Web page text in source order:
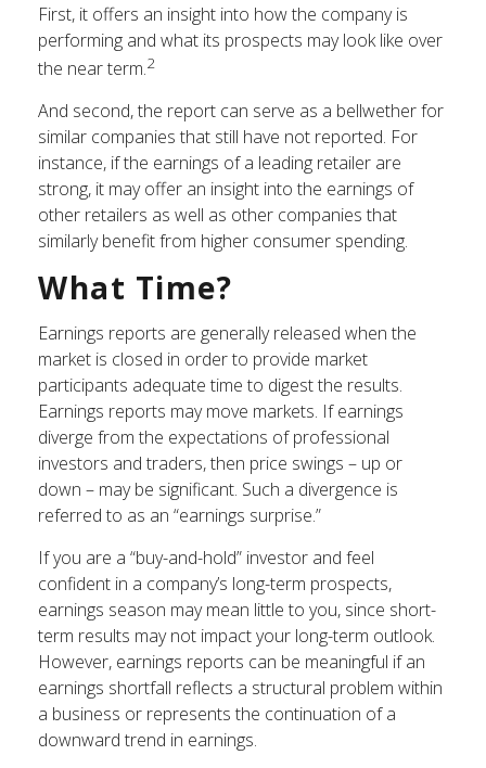
First, it offers an insight into how the company is
performing and what its prospects may look like over
the near term.2
And second, the report can serve as a bellwether for
similar companies that still have not reported. For
instance, if the earnings of a leading retailer are
strong, it may offer an insight into the earnings of
other retailers as well as other companies that
similarly benefit from higher consumer spending.
What Time?
Earnings reports are generally released when the
market is closed in order to provide market
participants adequate time to digest the results.
Earnings reports may move markets. If earnings
diverge from the expectations of professional
investors and traders, then price swings – up or
down – may be significant. Such a divergence is
referred to as an “earnings surprise.”
If you are a “buy-and-hold” investor and feel
confident in a company’s long-term prospects,
earnings season may mean little to you, since short-
term results may not impact your long-term outlook.
However, earnings reports can be meaningful if an
earnings shortfall reflects a structural problem within
a business or represents the continuation of a
downward trend in earnings.